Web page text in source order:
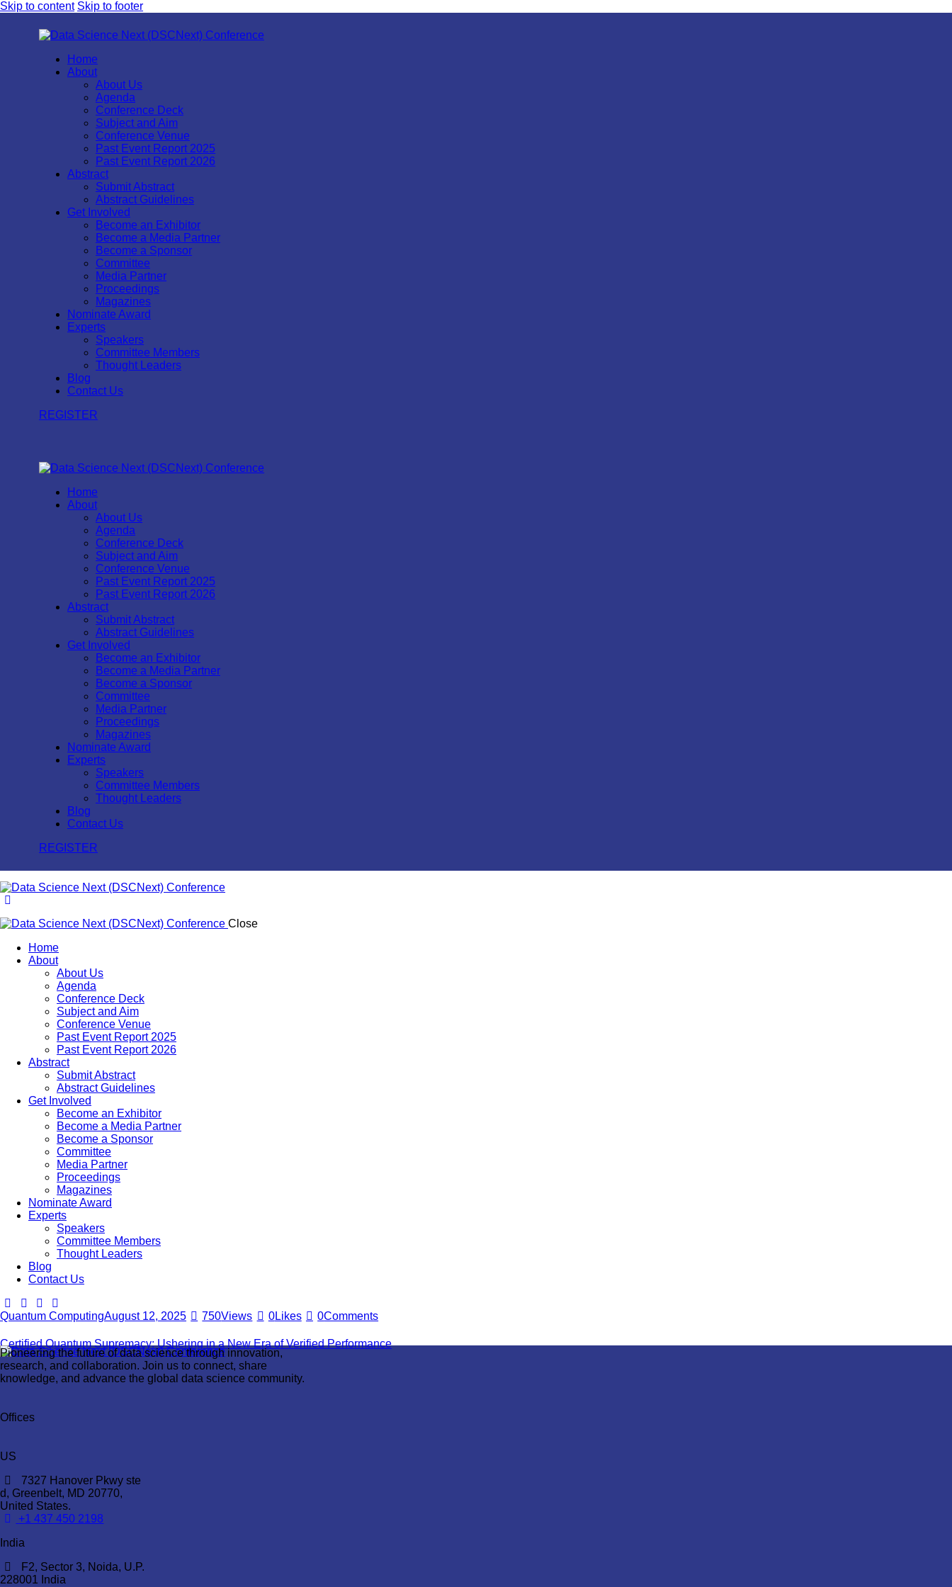
Skip to content Skip to footer
Home
About
About Us
Agenda
Conference Deck
Subject and Aim
Conference Venue
Past Event Report 2025
Past Event Report 2026
Abstract
Submit Abstract
Abstract Guidelines
Get Involved
Become an Exhibitor
Become a Media Partner
Become a Sponsor
Committee
Media Partner
Proceedings
Magazines
Nominate Award
Experts
Speakers
Committee Members
Thought Leaders
Blog
Contact Us
REGISTER
Home
About
About Us
Agenda
Conference Deck
Subject and Aim
Conference Venue
Past Event Report 2025
Past Event Report 2026
Abstract
Submit Abstract
Abstract Guidelines
Get Involved
Become an Exhibitor
Become a Media Partner
Become a Sponsor
Committee
Media Partner
Proceedings
Magazines
Nominate Award
Experts
Speakers
Committee Members
Thought Leaders
Blog
Contact Us
REGISTER
Close
Home
About
About Us
Agenda
Conference Deck
Subject and Aim
Conference Venue
Past Event Report 2025
Past Event Report 2026
Abstract
Submit Abstract
Abstract Guidelines
Get Involved
Become an Exhibitor
Become a Media Partner
Become a Sponsor
Committee
Media Partner
Proceedings
Magazines
Nominate Award
Experts
Speakers
Committee Members
Thought Leaders
Blog
Contact Us
Quantum ComputingAugust 12, 2025 750Views 0Likes 0Comments
Certified Quantum Supremacy: Ushering in a New Era of Verified Performance
Pioneering the future of data science through innovation,
research, and collaboration. Join us to connect, share
knowledge, and advance the global data science community.
Offices
US
7327 Hanover Pkwy ste
d, Greenbelt, MD 20770,
United States.
‪+1 437 450 2198‬
India
F2, Sector 3, Noida, U.P.
228001 India